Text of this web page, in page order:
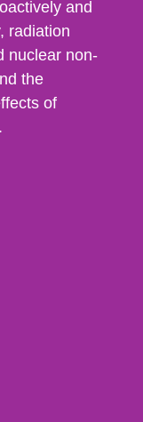
and
radiation
nuclear non-
the
of